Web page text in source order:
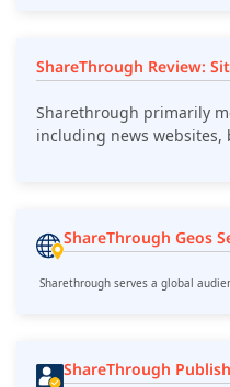
ShareThrough Review:
Sharethrough primarily
including news websites,
ShareThrough Geos
Sharethrough serves a global
ShareThrough